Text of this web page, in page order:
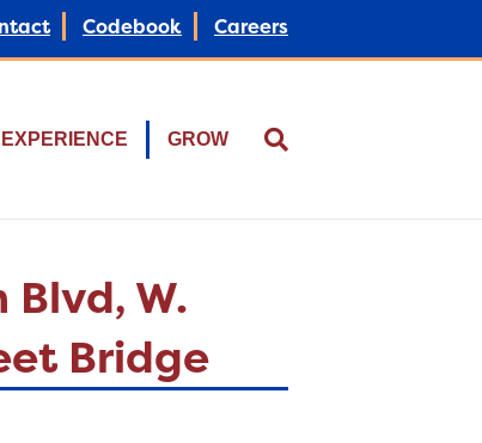
Codebook Careers
EXPERIENCE GROW
Blvd, W.
Bridge